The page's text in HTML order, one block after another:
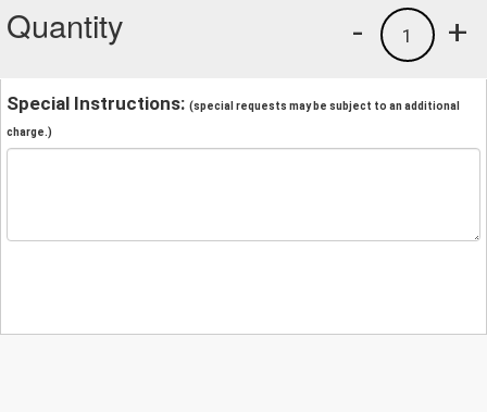
Quantity +
1
-
Special Instructions: (special requests may be subject to an additional
charge.)